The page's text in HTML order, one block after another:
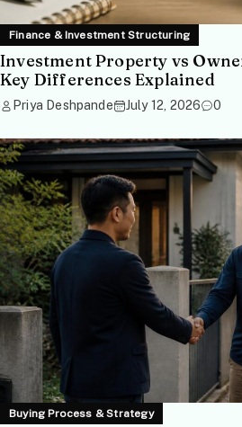
Finance & Investment Structuring
Investment Property vs
Key Differences Explained
Priya Deshpande July 12, 2026 0
Buying Process & Strategy